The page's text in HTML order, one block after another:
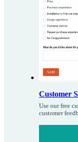
Customer
Use our free
customer